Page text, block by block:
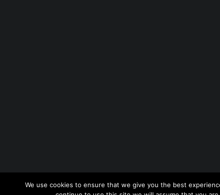
We use cookies to ensure that we give you the best